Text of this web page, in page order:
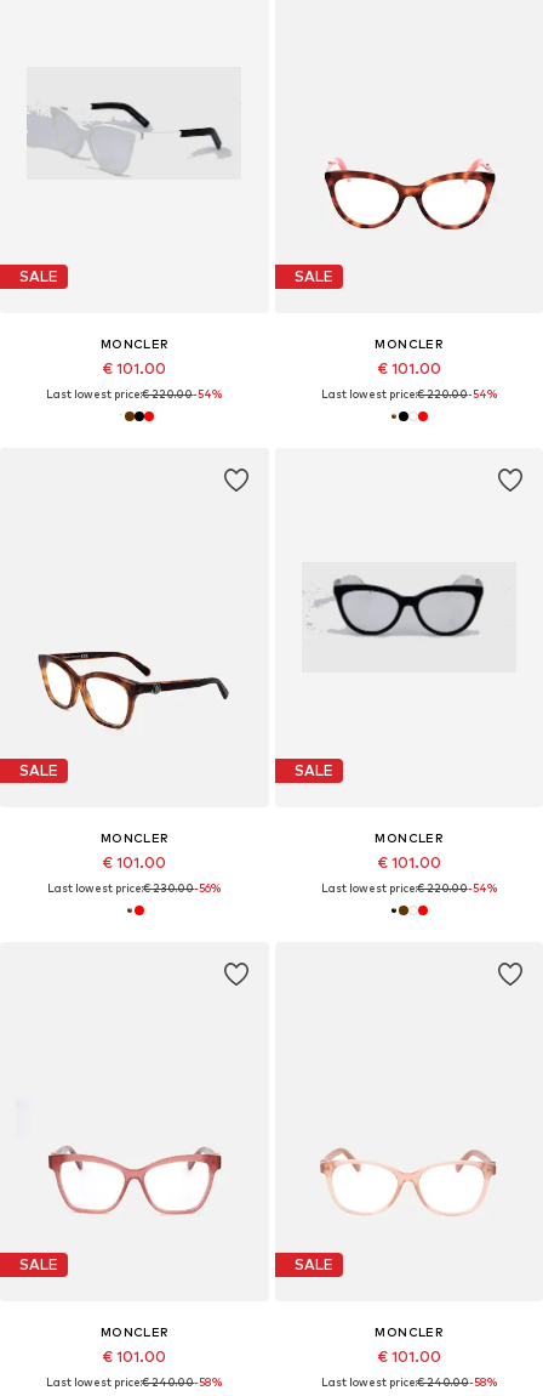
SALE
MONCLER
€ 101.00
Last lowest price:€ 220.00-54%
SALE
MONCLER
€ 101.00
Last lowest price:€ 220.00-54%
SALE
MONCLER
€ 101.00
Last lowest price:€ 230.00-56%
SALE
MONCLER
€ 101.00
Last lowest price:€ 220.00-54%
SALE
MONCLER
€ 101.00
Last lowest price:€ 240.00-58%
SALE
MONCLER
€ 101.00
Last lowest price:€ 240.00-58%